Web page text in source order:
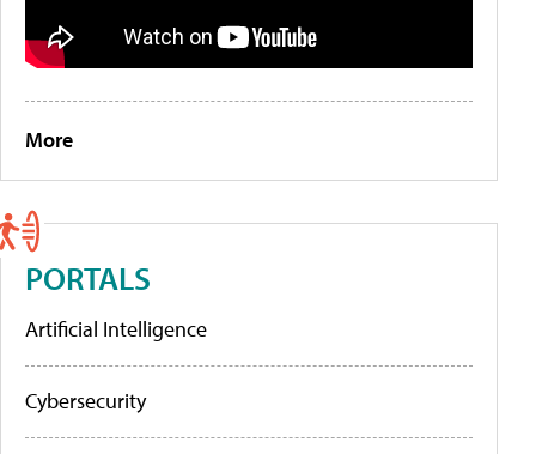
More
PORTALS
Artificial Intelligence
Cybersecurity